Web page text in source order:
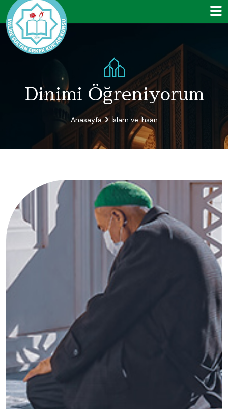
Dinimi Öğreniyorum
Anasayfa İslam ve İhsan